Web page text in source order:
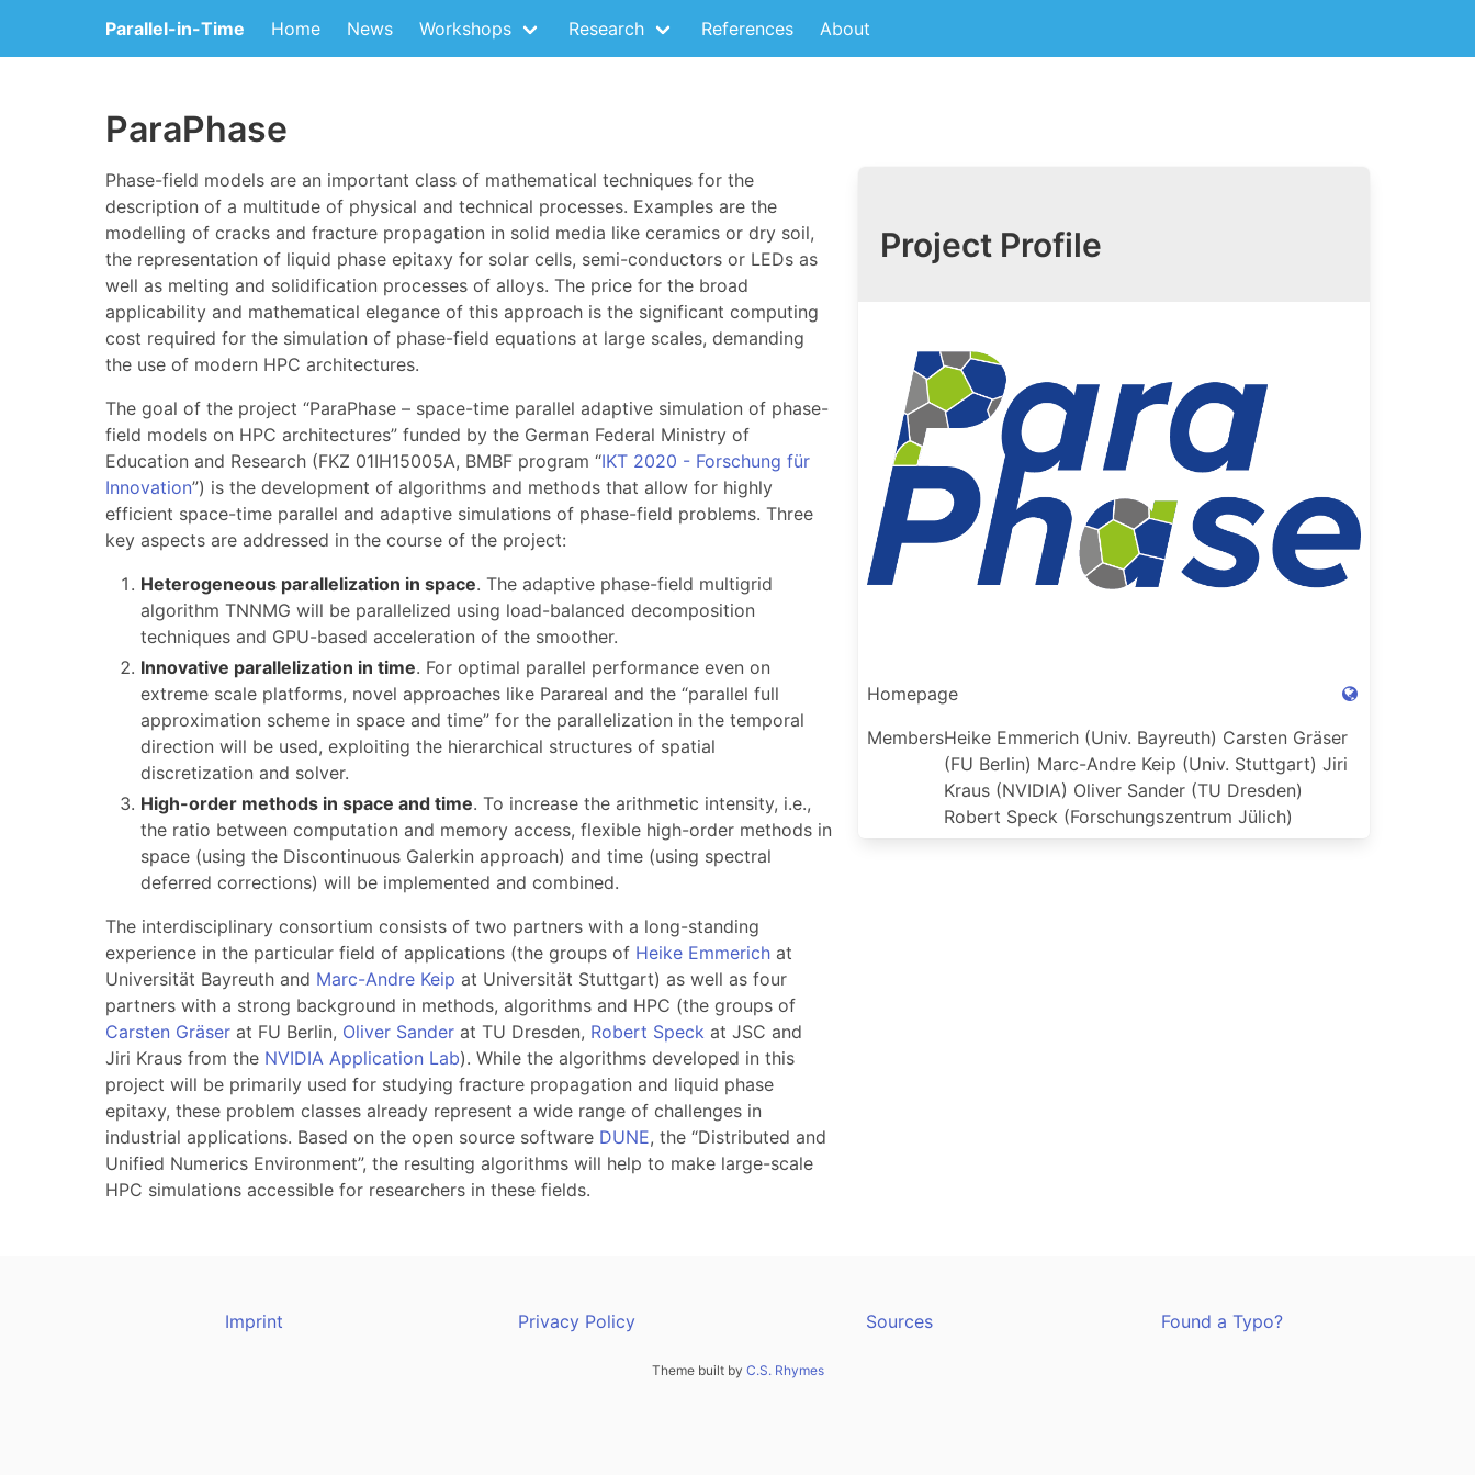
Parallel-in-Time Home News Workshops Research References About
ParaPhase
Phase-field models are an important class of mathematical techniques for the
description of a multitude of physical and technical processes. Examples are the
modelling of cracks and fracture propagation in solid media like ceramics or dry soil,
the representation of liquid phase epitaxy for solar cells, semi-conductors or LEDs as
well as melting and solidification processes of alloys. The price for the broad
applicability and mathematical elegance of this approach is the significant computing
cost required for the simulation of phase-field equations at large scales, demanding
the use of modern HPC architectures.
The goal of the project “ParaPhase – space-time parallel adaptive simulation of phase-
field models on HPC architectures” funded by the German Federal Ministry of
Education and Research (FKZ 01IH15005A, BMBF program “IKT 2020 - Forschung für
Innovation”) is the development of algorithms and methods that allow for highly
efficient space-time parallel and adaptive simulations of phase-field problems. Three
key aspects are addressed in the course of the project:
Heterogeneous parallelization in space. The adaptive phase-field multigrid
algorithm TNNMG will be parallelized using load-balanced decomposition
techniques and GPU-based acceleration of the smoother.
Innovative parallelization in time. For optimal parallel performance even on
extreme scale platforms, novel approaches like Parareal and the “parallel full
approximation scheme in space and time” for the parallelization in the temporal
direction will be used, exploiting the hierarchical structures of spatial
discretization and solver.
High-order methods in space and time. To increase the arithmetic intensity, i.e.,
the ratio between computation and memory access, flexible high-order methods in
space (using the Discontinuous Galerkin approach) and time (using spectral
deferred corrections) will be implemented and combined.
The interdisciplinary consortium consists of two partners with a long-standing
experience in the particular field of applications (the groups of Heike Emmerich at
Universität Bayreuth and Marc-Andre Keip at Universität Stuttgart) as well as four
partners with a strong background in methods, algorithms and HPC (the groups of
Carsten Gräser at FU Berlin, Oliver Sander at TU Dresden, Robert Speck at JSC and
Jiri Kraus from the NVIDIA Application Lab). While the algorithms developed in this
project will be primarily used for studying fracture propagation and liquid phase
epitaxy, these problem classes already represent a wide range of challenges in
industrial applications. Based on the open source software DUNE, the “Distributed and
Unified Numerics Environment”, the resulting algorithms will help to make large-scale
HPC simulations accessible for researchers in these fields.
Project Profile
Homepage
MembersHeike Emmerich (Univ. Bayreuth) Carsten Gräser
(FU Berlin) Marc-Andre Keip (Univ. Stuttgart) Jiri
Kraus (NVIDIA) Oliver Sander (TU Dresden)
Robert Speck (Forschungszentrum Jülich)
Imprint Privacy Policy Sources Found a Typo?
Theme built by C.S. Rhymes